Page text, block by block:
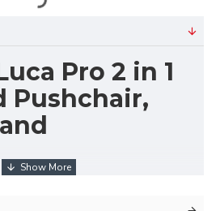
Pro 2 in 1
Pushchair,